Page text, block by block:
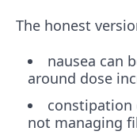
The honest
nausea can
around dose
constipation
not managing